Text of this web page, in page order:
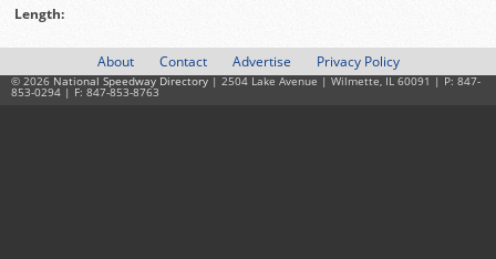
Length:
About Contact Advertise Privacy Policy
© 2026 National Speedway Directory | 2504 Lake Avenue | Wilmette, IL 60091 | P: 847-
853-0294 | F: 847-853-8763